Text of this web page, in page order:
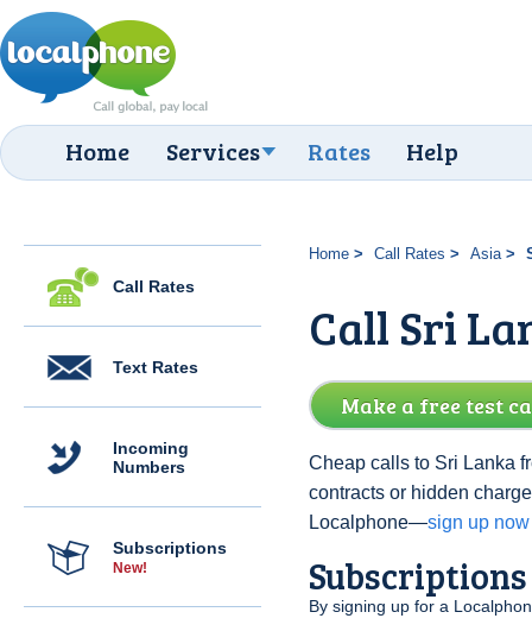
Home Services Rates Help
Call Rates
Text Rates
Incoming
Numbers
Subscriptions
New!
Home Call Rates Asia
Call Sri
Make a free test
Cheap calls to Sri Lanka
contracts or hidden
Localphone—sign up now
Subscriptions
By signing up for a